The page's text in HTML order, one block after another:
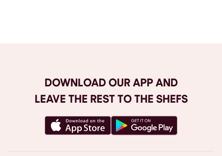
DOWNLOAD OUR APP AND
LEAVE THE REST TO THE SHEFS